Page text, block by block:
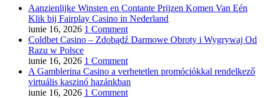
Aanzienlijke Winsten en Contante Prijzen Komen Van Eén
Klik bij Fairplay Casino in Nederland
iunie 16, 2026 1 Comment
Coldbet Casino – Zdobądź Darmowe Obroty i Wygrywaj Od
Razu w Polsce
iunie 16, 2026 1 Comment
A Gamblerina Casino a verhetetlen promóciókkal rendelkező
virtuális kaszinó hazánkban
iunie 16, 2026 1 Comment